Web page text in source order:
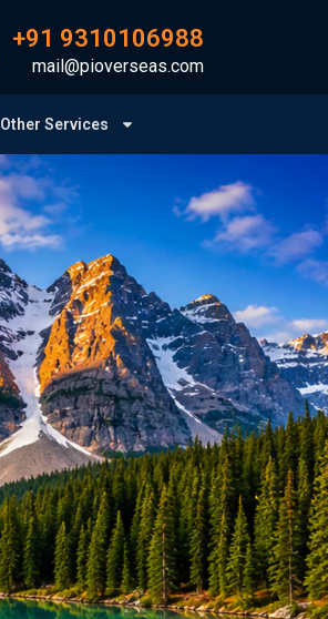
+91 9310106988
mail@pioverseas.com
Other Services